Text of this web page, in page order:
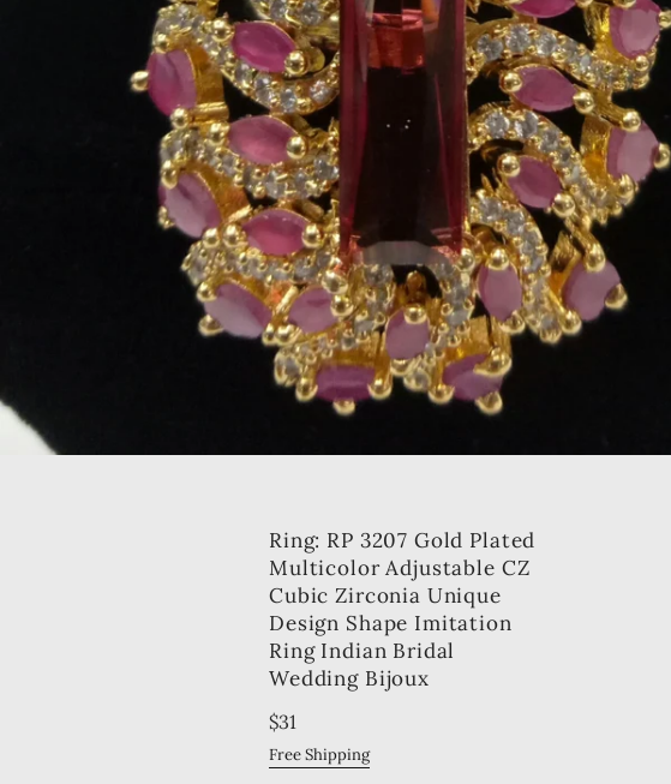
Ring: RP 3207 Gold Plated
Multicolor Adjustable CZ
Cubic Zirconia Unique
Design Shape Imitation
Ring Indian Bridal
Wedding Bijoux
Regular
price
$31
Free Shipping